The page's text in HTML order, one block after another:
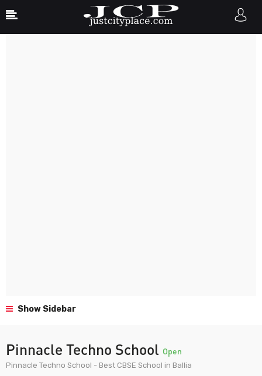
Show Sidebar
Pinnacle Techno School Open
Pinnacle Techno School - Best CBSE School in Ballia